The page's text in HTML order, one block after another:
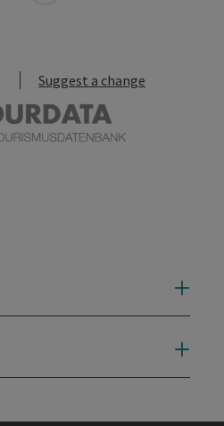
Suggest a change